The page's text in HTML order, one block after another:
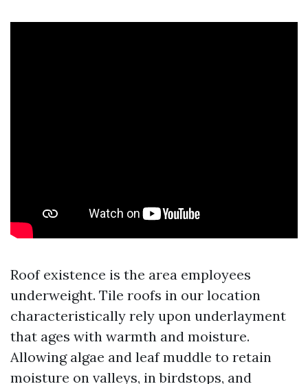
Roof existence is the area employees
underweight. Tile roofs in our location
characteristically rely upon underlayment
that ages with warmth and moisture.
Allowing algae and leaf muddle to retain
moisture on valleys, in birdstops, and